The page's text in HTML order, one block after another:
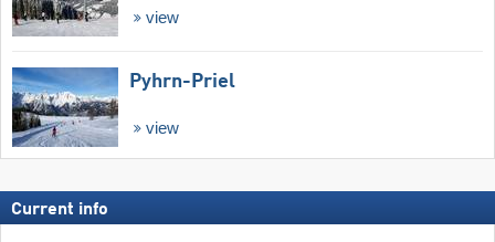
view
Pyhrn-Priel
view
Current info